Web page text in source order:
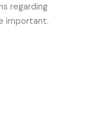
regarding
important.